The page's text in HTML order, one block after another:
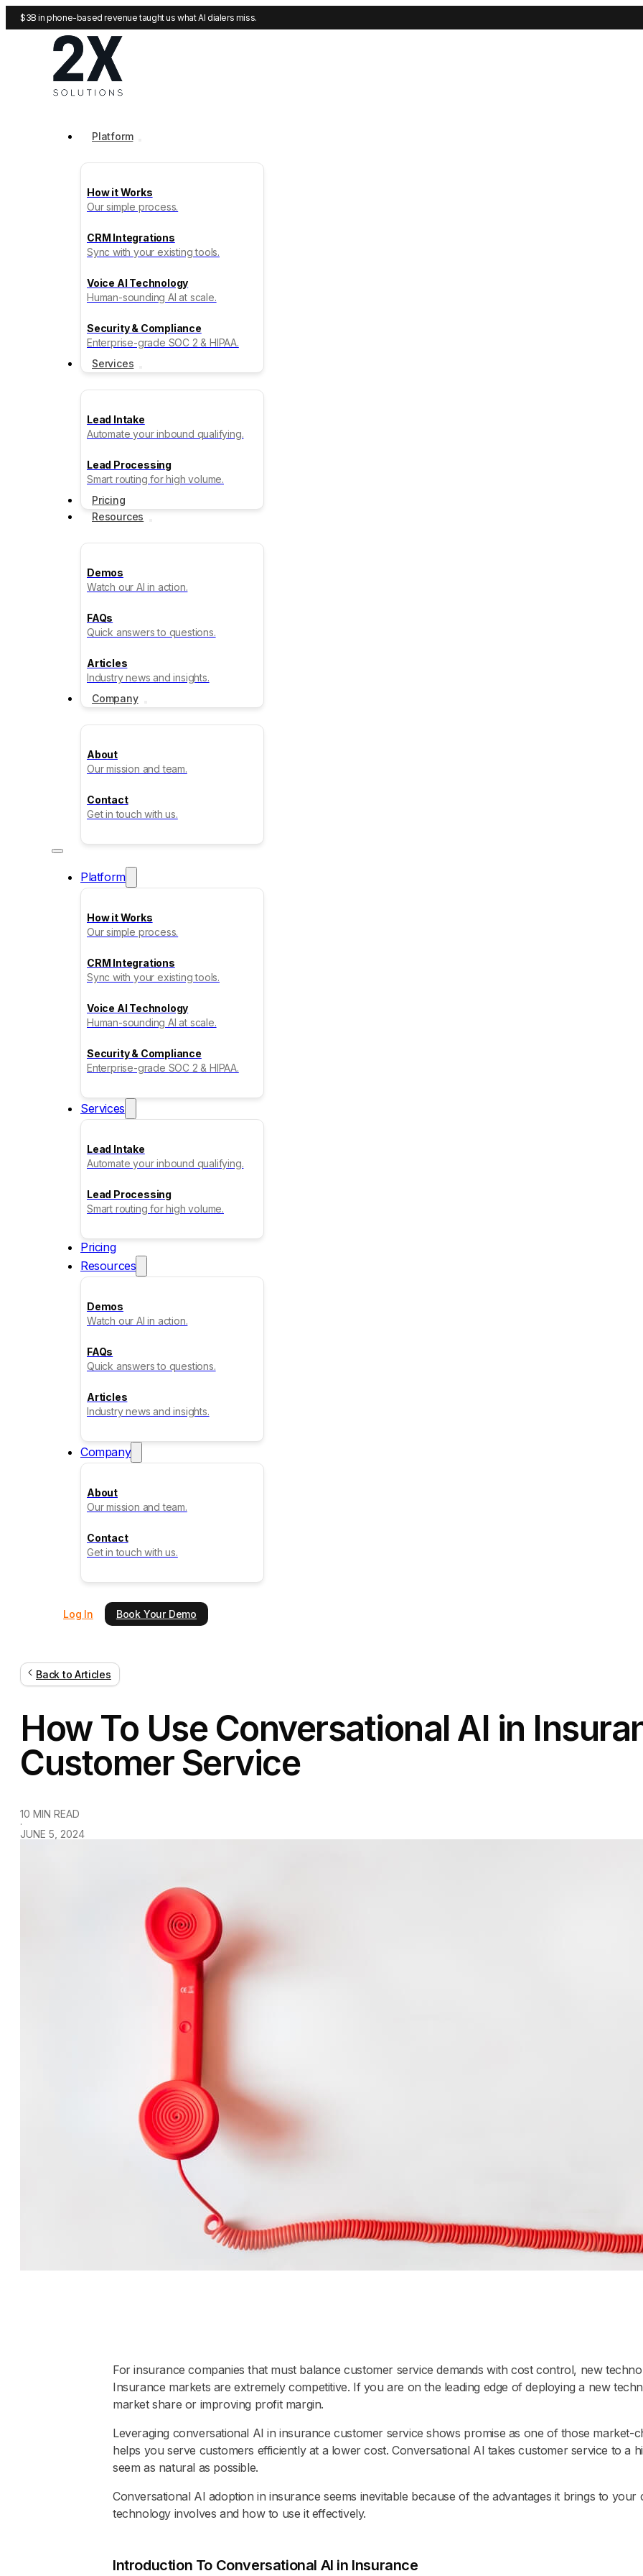
$3B in phone-based revenue taught us what AI dialers miss.
Platform
How it Works
Our simple process.
CRM Integrations
Sync with your existing tools.
Voice AI Technology
Human-sounding AI at scale.
Security & Compliance
Enterprise-grade SOC 2 & HIPAA.
Services
Lead Intake
Automate your inbound qualifying.
Lead Processing
Smart routing for high volume.
Pricing
Resources
Demos
Watch our AI in action.
FAQs
Quick answers to questions.
Articles
Industry news and insights.
Company
About
Our mission and team.
Contact
Get in touch with us.
Platform
How it Works
Our simple process.
CRM Integrations
Sync with your existing tools.
Voice AI Technology
Human-sounding AI at scale.
Security & Compliance
Enterprise-grade SOC 2 & HIPAA.
Services
Lead Intake
Automate your inbound qualifying.
Lead Processing
Smart routing for high volume.
Pricing
Resources
Demos
Watch our AI in action.
FAQs
Quick answers to questions.
Articles
Industry news and insights.
Company
About
Our mission and team.
Contact
Get in touch with us.
Log In Book Your Demo
Back to Articles
How To Use Conversational AI in
Customer Service
10 MIN READ
·
JUNE 5, 2024
For insurance companies that must balance customer service demands with cost control, new
Insurance markets are extremely competitive. If you are on the leading edge of deploying a new
market share or improving profit margin.
Leveraging conversational AI in insurance customer service shows promise as one of those market-
helps you serve customers efficiently at a lower cost. Conversational AI takes customer service to a
seem as natural as possible.
Conversational AI adoption in insurance seems inevitable because of the advantages it brings to
technology involves and how to use it effectively.
Introduction To Conversational AI in Insurance